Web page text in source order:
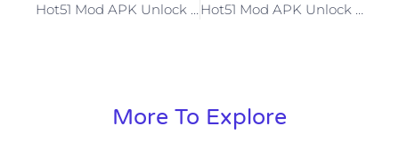
Hot51 Mod APK Unlock VIP Rooms Live Streams & More But Are The Risks Worth It? Hot51 Mod APK Unlock Premium Features For FreeBut Is It Worth The Risk?
More To Explore